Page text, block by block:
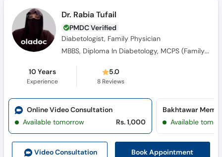
Dr. Rabia Tufail
PMDC Verified
Diabetologist, Family Physician
MBBS, Diploma In Diabetology, MCPS (Family Medicine)
10 Years
Experience
5.0
8 Reviews
Video Consultation Book Appointment
Online Video Consultation
Available tomorrow
Rs. 1,000 Available